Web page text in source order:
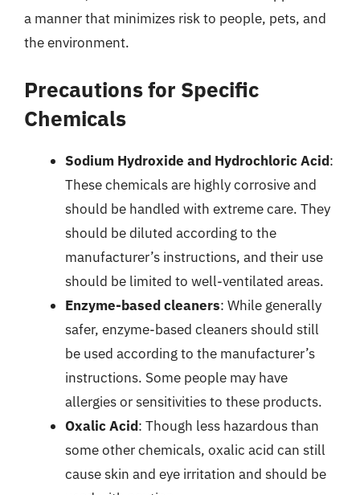
a manner that minimizes risk to people, pets, and
the environment.
Precautions for Specific
Chemicals
Sodium Hydroxide and Hydrochloric Acid:
These chemicals are highly corrosive and
should be handled with extreme care. They
should be diluted according to the
manufacturer’s instructions, and their use
should be limited to well-ventilated areas.
Enzyme-based cleaners: While generally
safer, enzyme-based cleaners should still
be used according to the manufacturer’s
instructions. Some people may have
allergies or sensitivities to these products.
Oxalic Acid: Though less hazardous than
some other chemicals, oxalic acid can still
cause skin and eye irritation and should be